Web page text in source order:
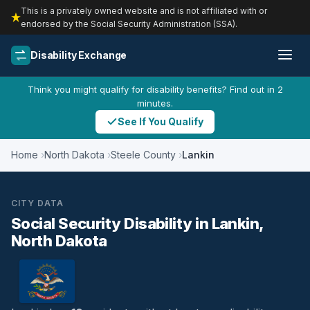
This is a privately owned website and is not affiliated with or
endorsed by the Social Security Administration (SSA).
Disability Exchange
Think you might qualify for disability benefits? Find out in 2
minutes.
See If You Qualify
Home North Dakota Steele County Lankin
CITY DATA
Social Security Disability in Lankin,
North Dakota